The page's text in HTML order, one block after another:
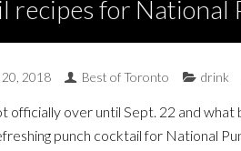
recipes for National
20, 2018 Best of Toronto drink
officially over until Sept. 22 and
punch cocktail for National